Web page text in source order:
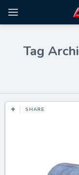
Tag
SHARE